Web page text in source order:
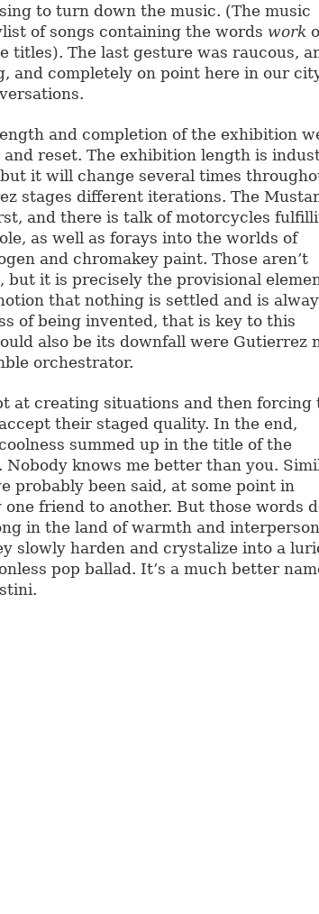
to turn down the music. (The music
of songs containing the words work
titles). The last gesture was raucous,
and completely on point here in our
and completion of the exhibition
reset. The exhibition length is
it will change several times
stages different iterations. The
and there is talk of motorcycles
as well as forays into the worlds of
and chromakey paint. Those aren’t
but it is precisely the provisional
that nothing is settled and is
of being invented, that is key to this
also be its downfall were Gutierrez
orchestrator.
at creating situations and then forcing
their staged quality. In the end,
summed up in the title of the
Nobody knows me better than you.
probably been said, at some point in
one friend to another. But those words
in the land of warmth and
slowly harden and crystalize into a
pop ballad. It’s a much better